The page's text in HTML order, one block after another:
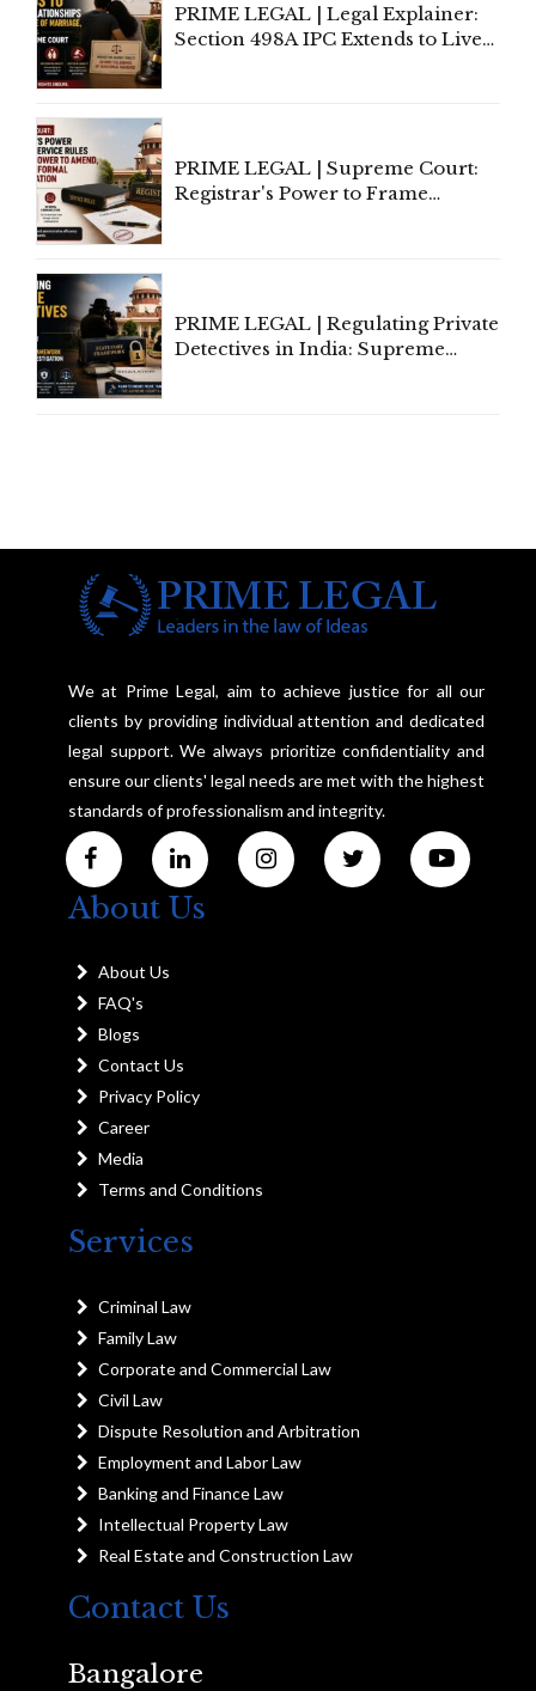
PRIME LEGAL | Legal Explainer:
Section 498A IPC Extends to Live-
PRIME LEGAL | Supreme Court:
Registrar's Power to Frame
PRIME LEGAL | Regulating Private
Detectives in India: Supreme
We at Prime Legal, aim to achieve justice for all our
clients by providing individual attention and dedicated
legal support. We always prioritize confidentiality and
ensure our clients' legal needs are met with the highest
standards of professionalism and integrity.
About Us
About Us
FAQ's
Blogs
Contact Us
Privacy Policy
Career
Media
Terms and Conditions
Services
Criminal Law
Family Law
Corporate and Commercial Law
Civil Law
Dispute Resolution and Arbitration
Employment and Labor Law
Banking and Finance Law
Intellectual Property Law
Real Estate and Construction Law
Contact Us
Bangalore